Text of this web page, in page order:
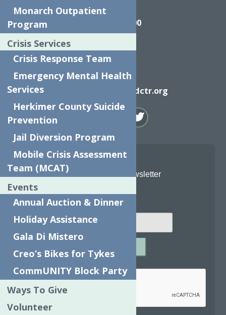
Call
(315) 272-2600
Email
info@neighborhoodctr.org
Join Our Newsletter
Email
Monarch Outpatient
Program
Crisis Services
Crisis Response Team
Emergency Mental Health
Services
Herkimer County Suicide
Prevention
Jail Diversion Program
Mobile Crisis Assessment
Team (MCAT)
Events
Annual Auction & Dinner
Holiday Assistance
Gala Di Mistero
Creo’s Bikes for Tykes
CommUNITY Block Party
Ways To Give
Volunteer